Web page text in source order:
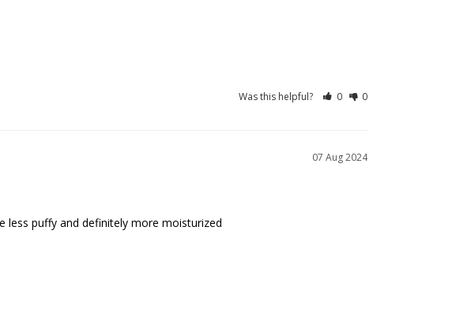
Was this helpful? 0 0
07 Aug 2024
less puffy and definitely more moisturized